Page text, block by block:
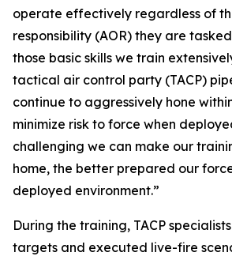
operate effectively regardless of
responsibility (AOR) they are
those basic skills we train
tactical air control party (TACP)
continue to aggressively hone
minimize risk to force when
challenging we can make our
home, the better prepared our
deployed environment.”
During the training, TACP
targets and executed live-fire